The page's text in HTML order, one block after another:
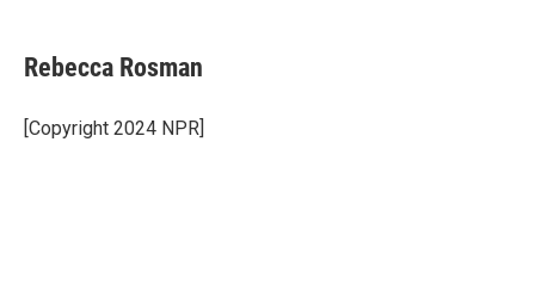
e
b
o
k
t
t
r
k
e
I
i
l
Rebecca Rosman
[Copyright 2024 NPR]